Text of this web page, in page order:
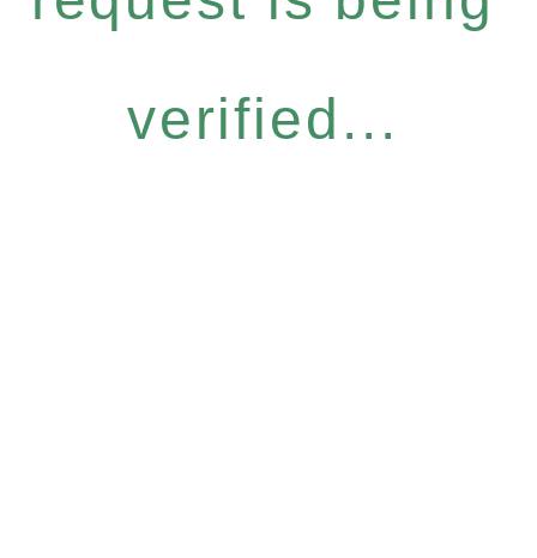
verified...